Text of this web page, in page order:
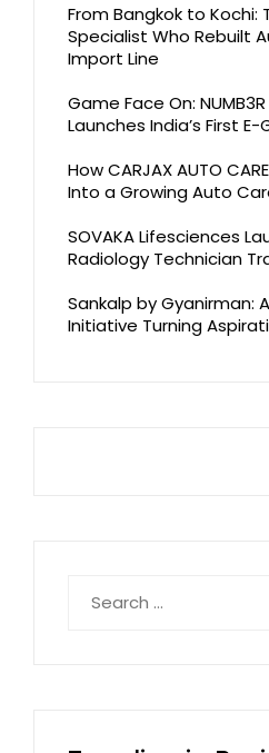
From Bangkok to Kochi:
Specialist Who Rebuilt
Import Line
Game Face On:
Launches India’s First
How CARJAX AUTO
Into a Growing Auto
SOVAKA Lifesciences
Radiology Technician
Sankalp by Gyanirman:
Initiative Turning
for: